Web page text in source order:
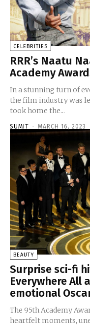
CELEBRITIES
RRR’s Naatu
Academy
In a stunning turn of
the film industry was
took home the...
SUMIT - MARCH 16, 2023
BEAUTY
Surprise sci-fi
Everywhere All
emotional
The 95th Academy
heartfelt moments,